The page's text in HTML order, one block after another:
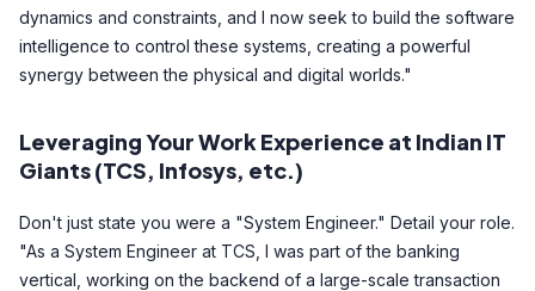
dynamics and constraints, and I now seek to build the software
intelligence to control these systems, creating a powerful
synergy between the physical and digital worlds."
Leveraging Your Work Experience at Indian IT
Giants (TCS, Infosys, etc.)
Don't just state you were a "System Engineer." Detail your role.
"As a System Engineer at TCS, I was part of the banking
vertical, working on the backend of a large-scale transaction